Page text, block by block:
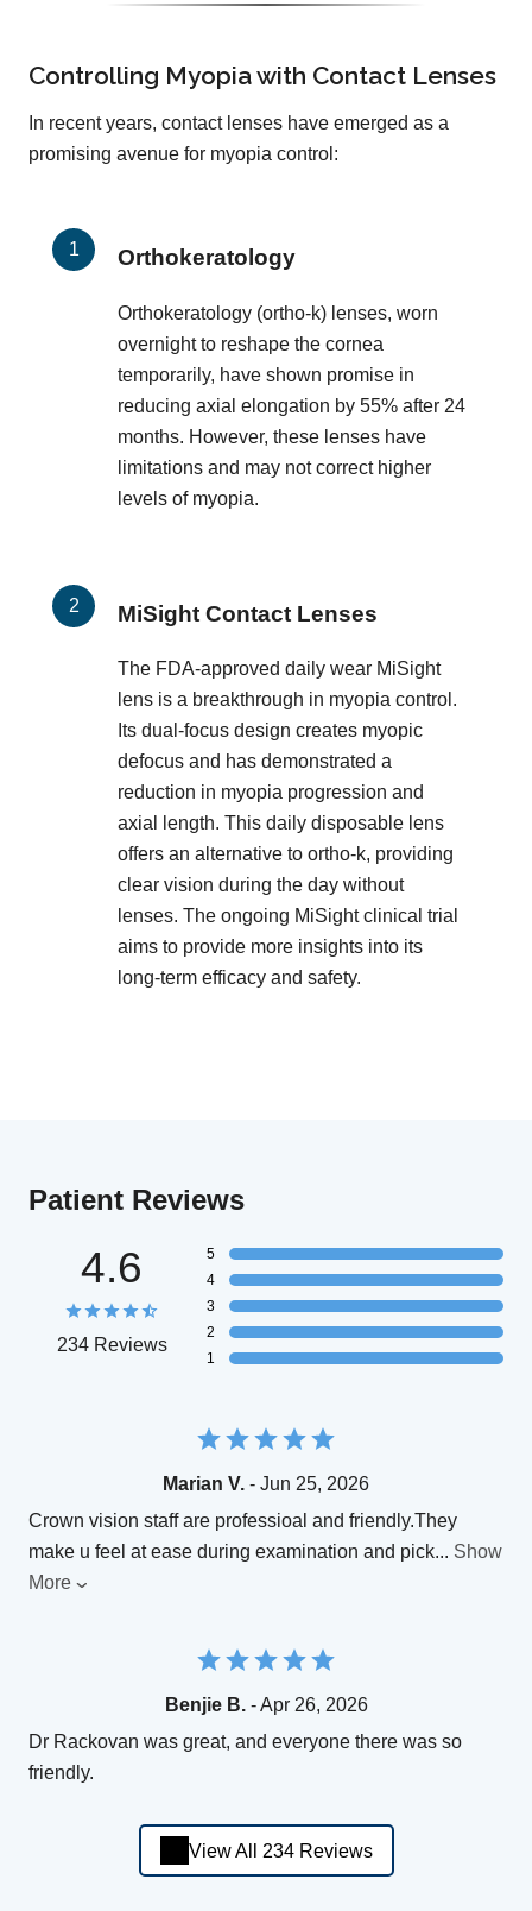
Controlling Myopia with Contact Lenses
In recent years, contact lenses have emerged as a
promising avenue for myopia control:
Orthokeratology
Orthokeratology (ortho-k) lenses, worn
overnight to reshape the cornea
temporarily, have shown promise in
reducing axial elongation by 55% after 24
months. However, these lenses have
limitations and may not correct higher
levels of myopia.
MiSight Contact Lenses
The FDA-approved daily wear MiSight
lens is a breakthrough in myopia control.
Its dual-focus design creates myopic
defocus and has demonstrated a
reduction in myopia progression and
axial length. This daily disposable lens
offers an alternative to ortho-k, providing
clear vision during the day without
lenses. The ongoing MiSight clinical trial
aims to provide more insights into its
long-term efficacy and safety.
Patient Reviews
4.6
234 Reviews
5
4
3
2
1
Marian V. - Jun 25, 2026
Crown vision staff are professioal and friendly.They
make u feel at ease during examination and pick... Show
More
Benjie B.- Apr 26, 2026
Dr Rackovan was great, and everyone there was so
friendly.
View All 234 Reviews